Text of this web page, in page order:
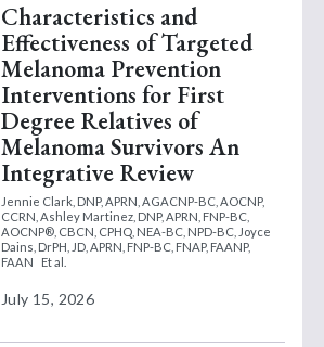
Characteristics and
Effectiveness of Targeted
Melanoma Prevention
Interventions for First
Degree Relatives of
Melanoma Survivors An
Integrative Review
Jennie Clark, DNP, APRN, AGACNP-BC, AOCNP,
CCRN, Ashley Martinez, DNP, APRN, FNP-BC,
AOCNP®, CBCN, CPHQ, NEA-BC, NPD-BC, Joyce
Dains, DrPH, JD, APRN, FNP-BC, FNAP, FAANP,
FAAN
Et al.
July 15, 2026